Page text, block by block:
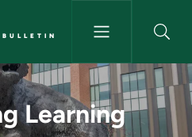
- NMU
Learning